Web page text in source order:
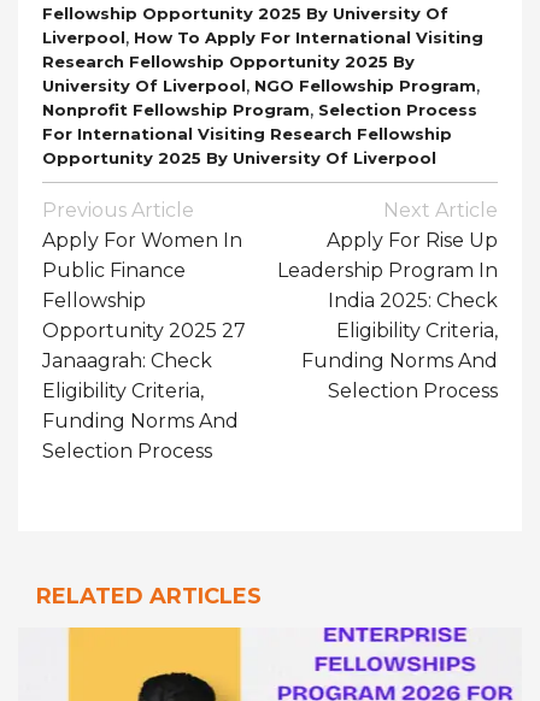
Fellowship Opportunity 2025 By University Of
Liverpool, How To Apply For International Visiting
Research Fellowship Opportunity 2025 By
University Of Liverpool, NGO Fellowship Program,
Nonprofit Fellowship Program, Selection Process
For International Visiting Research Fellowship
Opportunity 2025 By University Of Liverpool
Post
Navigation
Previous Article
Apply For Women In
Public Finance
Fellowship
Opportunity 2025 27
Janaagrah: Check
Eligibility Criteria,
Funding Norms And
Selection Process
Next Article
Apply For Rise Up
Leadership Program In
India 2025: Check
Eligibility Criteria,
Funding Norms And
Selection Process
RELATED ARTICLES